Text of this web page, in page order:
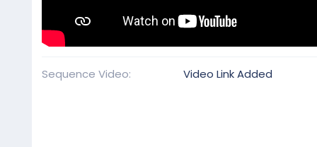
Sequence Video Video Link Added